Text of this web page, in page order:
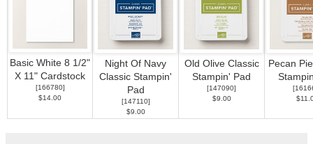
Basic White 8 1/2"
X 11" Cardstock
[166780]
$14.00
Night Of Navy
Classic Stampin'
Pad
[147110]
$9.00
Old Olive Classic
Stampin' Pad
[147090]
$9.00
Pecan
[